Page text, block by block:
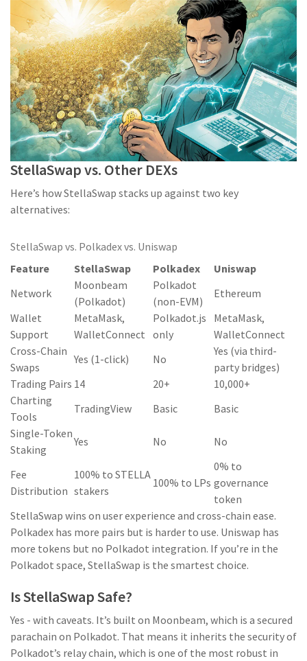
StellaSwap vs. Other DEXs
Here’s how StellaSwap stacks up against two key
alternatives:
StellaSwap vs. Polkadex vs. Uniswap
Feature
StellaSwap Polkadex
Uniswap
Network
Moonbeam
(Polkadot)
Polkadot
(non-EVM)
Ethereum
Wallet
Support
MetaMask,
WalletConnect
Polkadot.js
only
MetaMask,
WalletConnect
Cross-Chain
Swaps
Yes (1-click) No
Yes (via third-
party bridges)
Trading Pairs 14 20+
10,000+
Charting
Tools
TradingView Basic
Basic
Single-Token
Staking
Yes No No
Fee
Distribution
100% to STELLA
stakers
100% to LPs
0% to
governance
token
StellaSwap wins on user experience and cross-chain ease.
Polkadex has more pairs but is harder to use. Uniswap has
more tokens but no Polkadot integration. If you’re in the
Polkadot space, StellaSwap is the smartest choice.
Is StellaSwap Safe?
Yes - with caveats. It’s built on Moonbeam, which is a secured
parachain on Polkadot. That means it inherits the security of
Polkadot’s relay chain, which is one of the most robust in